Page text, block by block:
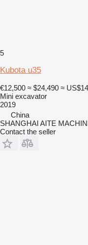
5
Kubota u35
€12,500 ≈ $24,490 ≈
Mini excavator
2019
China
SHANGHAI AITE
Contact the seller